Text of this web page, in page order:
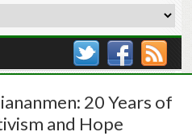
20 Years of
and Hope